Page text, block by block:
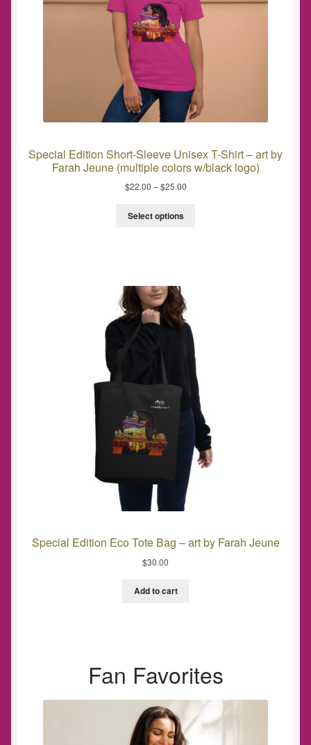
Special Edition Short-Sleeve Unisex T-Shirt – art by
Farah Jeune (multiple colors w/black logo)
$22.00 –$25.00
Select options
Special Edition Eco Tote Bag – art by Farah Jeune
$30.00
Add to cart
Fan Favorites